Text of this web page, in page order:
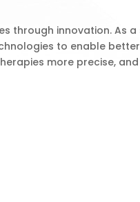
through innovation.
to enable
more precise,